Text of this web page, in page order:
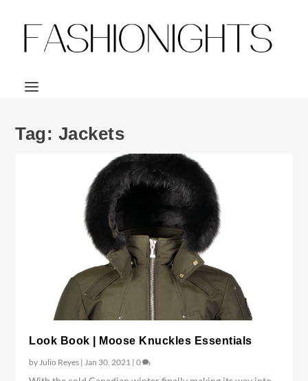
Tag: Jackets
Look Book | Moose Knuckles Essentials
by Julio Reyes | Jan 30, 2021 |0